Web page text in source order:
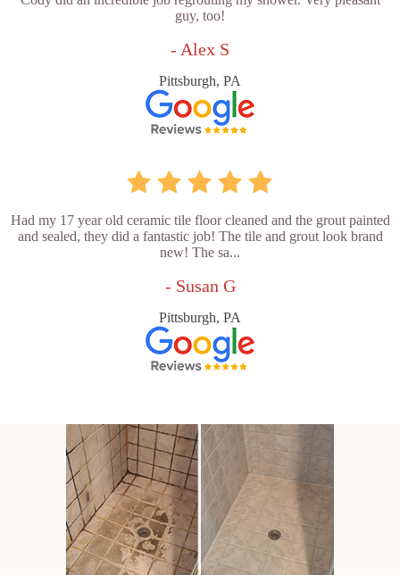
guy, too!
- Alex S
Pittsburgh, PA
Had my 17 year old ceramic tile floor cleaned and the grout painted
and sealed, they did a fantastic job! The tile and grout look brand
new! The sa...
- Susan G
Pittsburgh, PA